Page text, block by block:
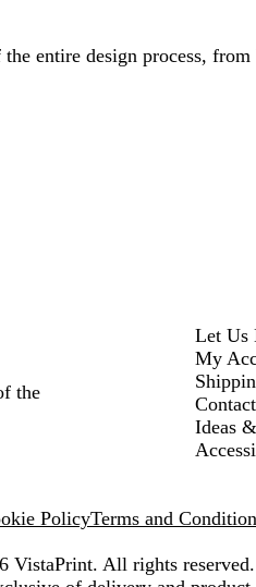
entire design process,
the
Let Us
My
Ideas
PolicyTerms and
VistaPrint. All rights reserved.